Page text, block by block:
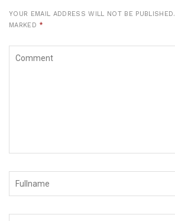
YOUR EMAIL ADDRESS WILL NOT BE PUBLISHED.
MARKED *